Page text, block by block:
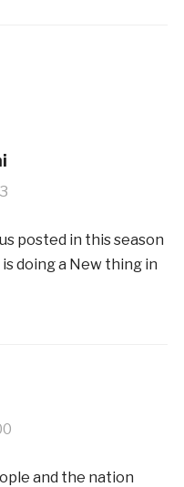
posted in this season
is doing a New thing in
and the nation